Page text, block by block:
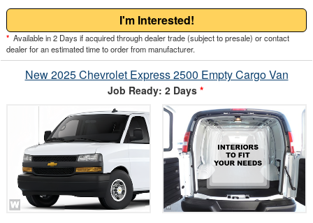
I'm Interested!
* Available in 2 Days if acquired through dealer trade (subject to presale) or contact
dealer for an estimated time to order from manufacturer.
New 2025 Chevrolet Express 2500 Empty Cargo Van
Job Ready: 2 Days *